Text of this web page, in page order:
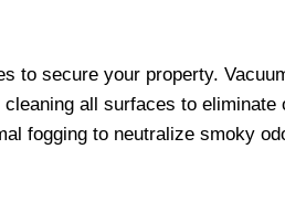
to secure your property.
all surfaces to eliminate
fogging to neutralize smoky